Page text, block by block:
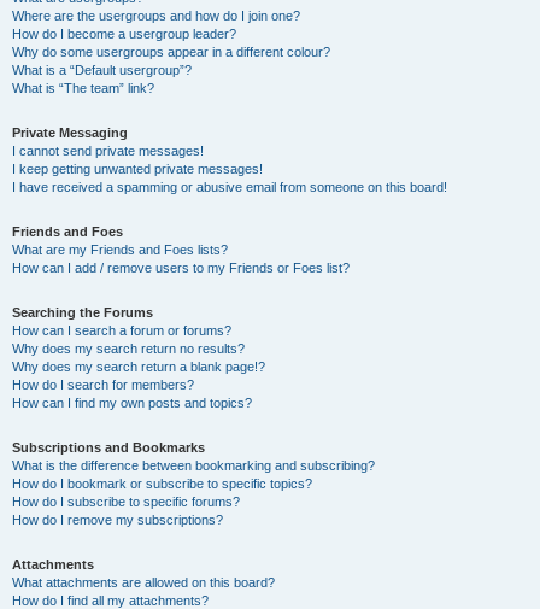
Where are the usergroups and how do I join one?
How do I become a usergroup leader?
Why do some usergroups appear in a different colour?
What is a “Default usergroup”?
What is “The team” link?
Private Messaging
I cannot send private messages!
I keep getting unwanted private messages!
I have received a spamming or abusive email from someone on this board!
Friends and Foes
What are my Friends and Foes lists?
How can I add / remove users to my Friends or Foes list?
Searching the Forums
How can I search a forum or forums?
Why does my search return no results?
Why does my search return a blank page!?
How do I search for members?
How can I find my own posts and topics?
Subscriptions and Bookmarks
What is the difference between bookmarking and subscribing?
How do I bookmark or subscribe to specific topics?
How do I subscribe to specific forums?
How do I remove my subscriptions?
Attachments
What attachments are allowed on this board?
How do I find all my attachments?